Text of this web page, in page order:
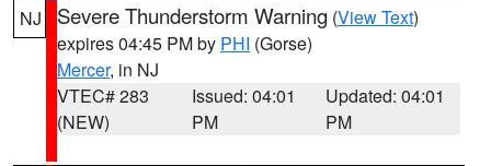
NJ Severe Thunderstorm Warning (View Text)
expires 04:45 PM by PHI (Gorse)
Mercer, in NJ
VTEC# 283
(NEW)
Issued: 04:01
PM
Updated: 04:01
PM